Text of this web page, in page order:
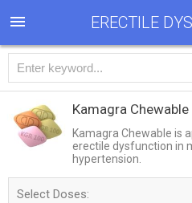
ERECTILE
Kamagra Chewable
Kamagra Chewable is
erectile dysfunction in
hypertension.
Select Doses: